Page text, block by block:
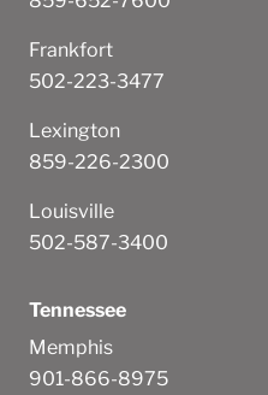
Frankfort
502-223-3477
Lexington
859-226-2300
Louisville
502-587-3400
Tennessee
Memphis
901-866-8975